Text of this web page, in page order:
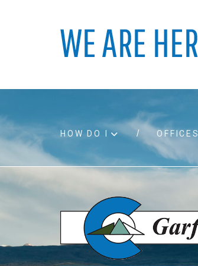
HOW DO I
Accessibility
Air quality
Board agendas
Board meetings
OFFICES